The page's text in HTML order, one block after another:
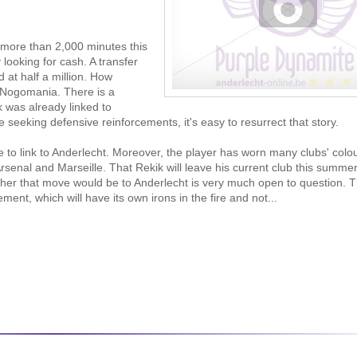
than 2,000 minutes this
for cash. A transfer
at half a million. How
There is a
was already linked to
defensive reinforcements, it's easy to resurrect that story.
link to Anderlecht. Moreover, the player has worn many clubs'
and Marseille. That Rekik will leave his current club this summer
that move would be to Anderlecht is very much open to question.
which will have its own irons in the fire and not...